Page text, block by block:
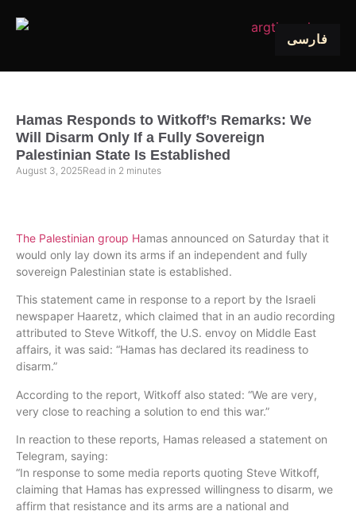
فارسی
Hamas Responds to Witkoff’s Remarks: We
Will Disarm Only If a Fully Sovereign
Palestinian State Is Established
August 3, 2025Read in 2 minutes
The Palestinian group Hamas announced on Saturday that it
would only lay down its arms if an independent and fully
sovereign Palestinian state is established.
This statement came in response to a report by the Israeli
newspaper Haaretz, which claimed that in an audio recording
attributed to Steve Witkoff, the U.S. envoy on Middle East
affairs, it was said: “Hamas has declared its readiness to
disarm.”
According to the report, Witkoff also stated: “We are very,
very close to reaching a solution to end this war.”
In reaction to these reports, Hamas released a statement on
Telegram, saying:
“In response to some media reports quoting Steve Witkoff,
claiming that Hamas has expressed willingness to disarm, we
affirm that resistance and its arms are a national and